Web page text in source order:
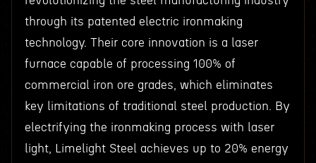
through its patented electric ironmaking
technology. Their core innovation is a laser
furnace capable of processing 100% of
commercial iron ore grades, which eliminates
key limitations of traditional steel production. By
electrifying the ironmaking process with laser
light, Limelight Steel achieves up to 20% energy